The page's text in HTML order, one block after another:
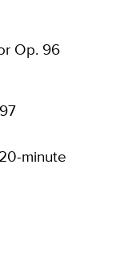
Op. 96
minute